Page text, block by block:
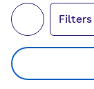
Filters